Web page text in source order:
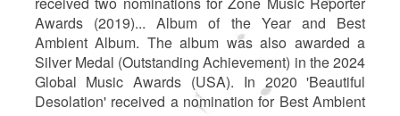
Awards (2019)... Album of the Year and Best
Ambient Album. The album was also awarded a
Silver Medal (Outstanding Achievement) in the 2024
Global Music Awards (USA). In 2020 'Beautiful
Desolation' received a nomination for Best Ambient